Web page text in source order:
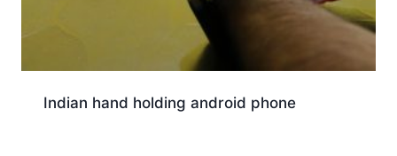
Indian hand holding android phone